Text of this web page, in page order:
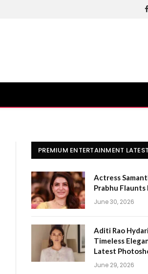
PREMIUM ENTERTAINMENT
Actress
Prabhu Flaunts
June 30, 2026
Aditi Rao
Timeless
Latest
June 29, 2026